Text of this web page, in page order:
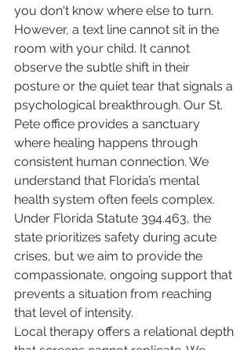
you don't know where else to turn.
However, a text line cannot sit in the
room with your child. It cannot
observe the subtle shift in their
posture or the quiet tear that signals a
psychological breakthrough. Our St.
Pete office provides a sanctuary
where healing happens through
consistent human connection. We
understand that Florida’s mental
health system often feels complex.
Under Florida Statute 394.463, the
state prioritizes safety during acute
crises, but we aim to provide the
compassionate, ongoing support that
prevents a situation from reaching
that level of intensity.
Local therapy offers a relational depth